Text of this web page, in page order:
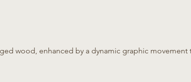
wood, enhanced by a dynamic graphic